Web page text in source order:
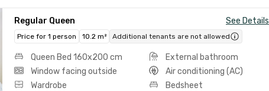
Regular Queen See Details
Price for 1 person 10.2 m² Additional tenants are not allowed
Queen Bed 160x200 cm
External bathroom
Window facing outside
Air conditioning (AC)
Wardrobe
Bedsheet